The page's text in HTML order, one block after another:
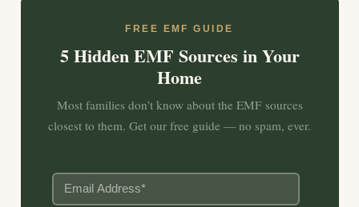
FREE EMF GUIDE
5 Hidden EMF Sources in Your
Home
Most families don’t know about the EMF sources
closest to them. Get our free guide — no spam, ever.